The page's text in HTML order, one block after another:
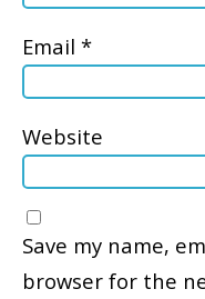
Email *
Website
Save my name,
browser for the